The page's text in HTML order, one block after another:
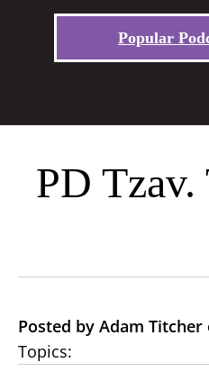
Popular
PD
Posted by Adam Titcher
Topics: